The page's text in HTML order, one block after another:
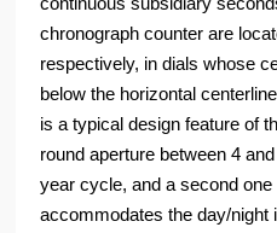
chronograph counter are
respectively, in dials whose
below the horizontal
is a typical design feature of
round aperture between 4
year cycle, and a second
accommodates the day/night